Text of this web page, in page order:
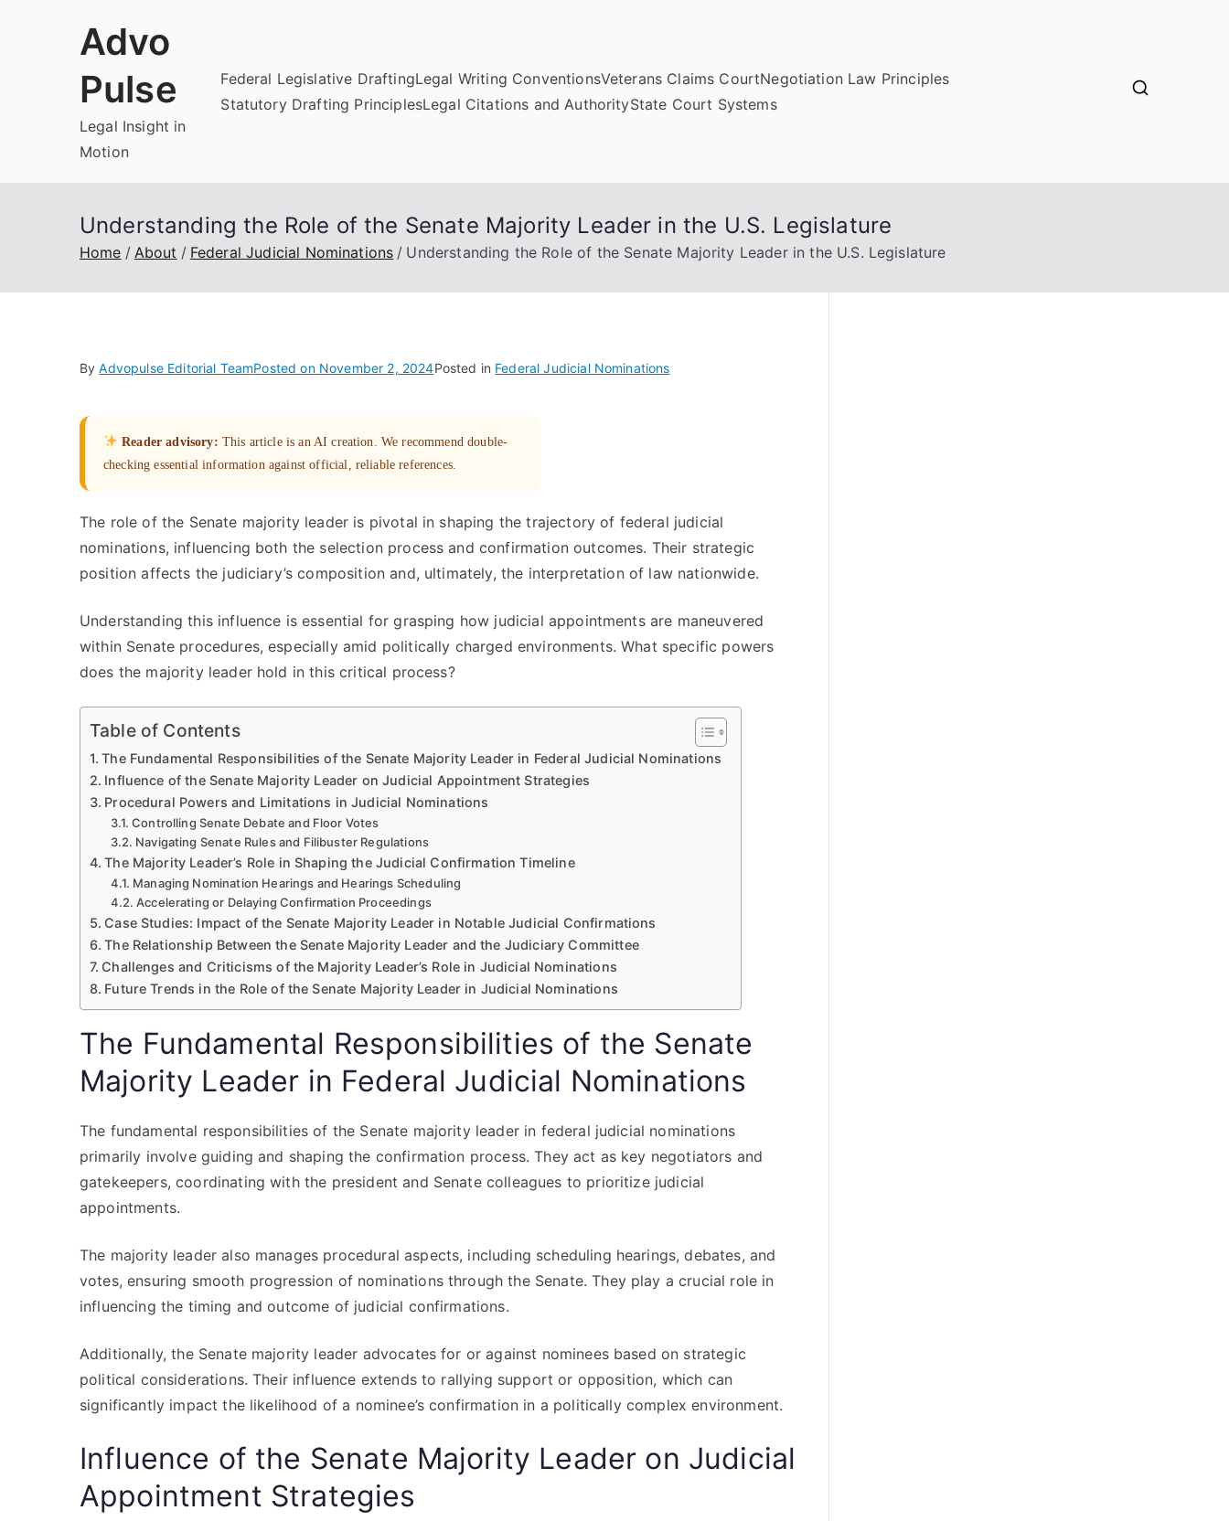
Advo
Pulse
Legal Insight in
Motion
Federal Legislative DraftingLegal Writing ConventionsVeterans Claims CourtNegotiation Law Principles
Statutory Drafting PrinciplesLegal Citations and AuthorityState Court Systems
Understanding the Role of the Senate Majority Leader in the U.S. Legislature
Home About Federal Judicial Nominations Understanding the Role of the Senate Majority Leader in the U.S. Legislature
ByAdvopulse Editorial TeamPosted on November 2, 2024Posted in Federal Judicial Nominations
Reader advisory: This article is an AI creation. We recommend double-
checking essential information against official, reliable references.
The role of the Senate majority leader is pivotal in shaping the trajectory of federal judicial
nominations, influencing both the selection process and confirmation outcomes. Their strategic
position affects the judiciary’s composition and, ultimately, the interpretation of law nationwide.
Understanding this influence is essential for grasping how judicial appointments are maneuvered
within Senate procedures, especially amid politically charged environments. What specific powers
does the majority leader hold in this critical process?
Table of Contents
The Fundamental Responsibilities of the Senate Majority Leader in Federal Judicial Nominations
Influence of the Senate Majority Leader on Judicial Appointment Strategies
Procedural Powers and Limitations in Judicial Nominations
Controlling Senate Debate and Floor Votes
Navigating Senate Rules and Filibuster Regulations
The Majority Leader’s Role in Shaping the Judicial Confirmation Timeline
Managing Nomination Hearings and Hearings Scheduling
Accelerating or Delaying Confirmation Proceedings
Case Studies: Impact of the Senate Majority Leader in Notable Judicial Confirmations
The Relationship Between the Senate Majority Leader and the Judiciary Committee
Challenges and Criticisms of the Majority Leader’s Role in Judicial Nominations
Future Trends in the Role of the Senate Majority Leader in Judicial Nominations
The Fundamental Responsibilities of the Senate
Majority Leader in Federal Judicial Nominations
The fundamental responsibilities of the Senate majority leader in federal judicial nominations
primarily involve guiding and shaping the confirmation process. They act as key negotiators and
gatekeepers, coordinating with the president and Senate colleagues to prioritize judicial
appointments.
The majority leader also manages procedural aspects, including scheduling hearings, debates, and
votes, ensuring smooth progression of nominations through the Senate. They play a crucial role in
influencing the timing and outcome of judicial confirmations.
Additionally, the Senate majority leader advocates for or against nominees based on strategic
political considerations. Their influence extends to rallying support or opposition, which can
significantly impact the likelihood of a nominee’s confirmation in a politically complex environment.
Influence of the Senate Majority Leader on Judicial
Appointment Strategies